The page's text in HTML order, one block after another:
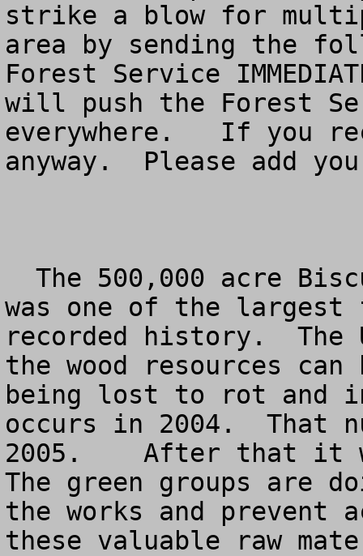
strike a blow for
area by sending the
Forest Service
will push the Forest
everywhere.   If you
anyway.  Please add
was one of the
recorded history.  The
the wood resources
being lost to rot and
occurs in 2004.  That
2005.    After that it
The green groups are
the works and prevent
these valuable raw